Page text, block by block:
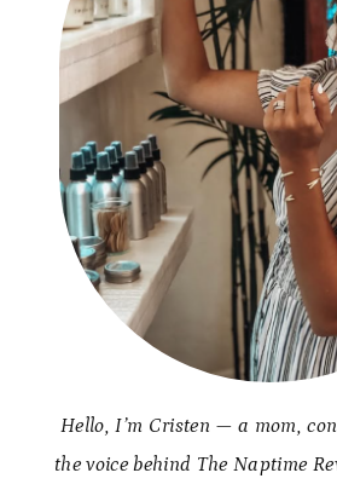
Hello, I’m Cristen — a mom,
the voice behind The Naptime